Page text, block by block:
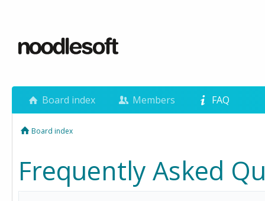
Board index Members FAQ
Board index
Frequently Asked